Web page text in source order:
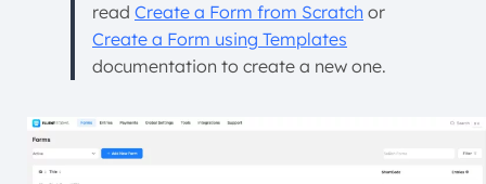
read Create a Form from Scratch or
Create a Form using Templates
documentation to create a new one.